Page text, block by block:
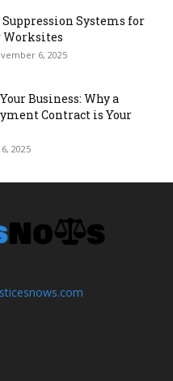
Systems for
Worksites
6, 2025
Business: Why a
Contract is Your
2025